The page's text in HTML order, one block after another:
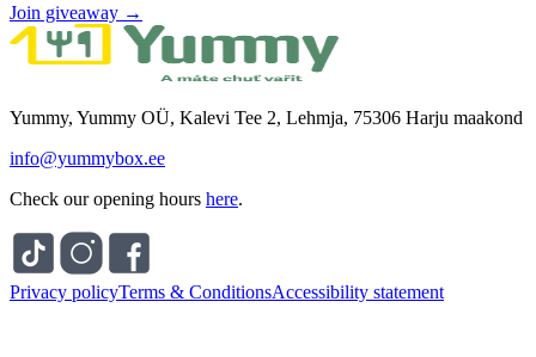
Join giveaway →
Yummy, Yummy OÜ, Kalevi Tee 2, Lehmja, 75306 Harju maakond
info@yummybox.ee
Check our opening hours here.
Privacy policyTerms & ConditionsAccessibility statement